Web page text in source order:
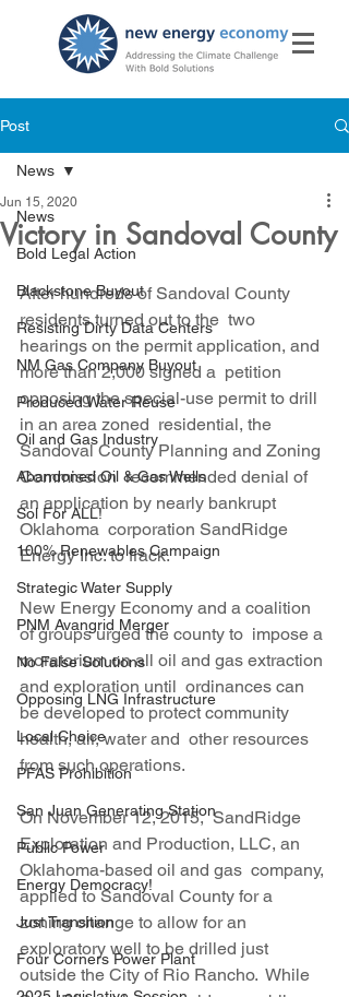
Post
News
Bold Legal Action
Blackstone Buyout
Resisting Dirty Data Centers
NM Gas Company Buyout
Produced Water Reuse
Oil and Gas Industry
Abandoned Oil & Gas Wells
Sol For ALL!
100% Renewables Campaign
Strategic Water Supply
PNM Avangrid Merger
No False Solutions
Opposing LNG Infrastructure
Local Choice
PFAS Prohibition
San Juan Generating Station
Public Power
Energy Democracy!
Just Transition
Four Corners Power Plant
News
Victory in Sandoval County
Jun 15, 2020
After hundreds of Sandoval County
residents turned out to the  two
hearings on the permit application, and
more than 2,000 signed a  petition
opposing the special-use permit to drill
in an area zoned  residential, the
Sandoval County Planning and Zoning
Commission  recommended denial of
an application by nearly bankrupt
Oklahoma  corporation SandRidge
Energy Inc. to frack.
New Energy Economy and a coalition
of groups urged the county to  impose a
moratorium on all oil and gas extraction
and exploration until  ordinances can
be developed to protect community
health, air, water and  other resources
from such operations.
On November 12, 2015,  SandRidge
Exploration and Production, LLC, an
Oklahoma-based oil and gas  company,
applied to Sandoval County for a
zoning change to allow for an
exploratory well to be drilled just
outside the City of Rio Rancho.  While